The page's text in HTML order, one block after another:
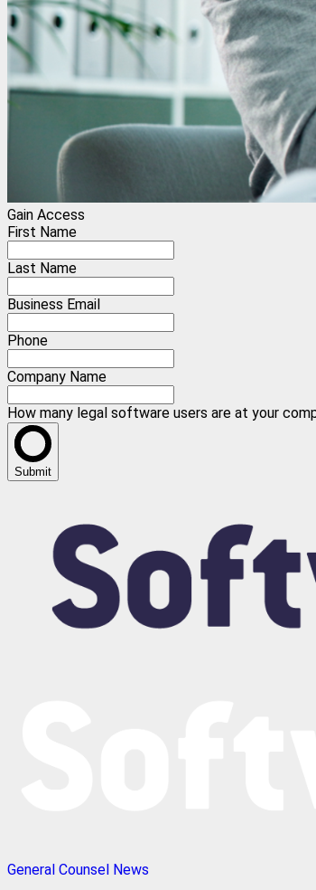
Gain Access
First Name
Last Name
Business Email
Phone
Company Name
How many legal software users are at your
Submit
General Counsel News